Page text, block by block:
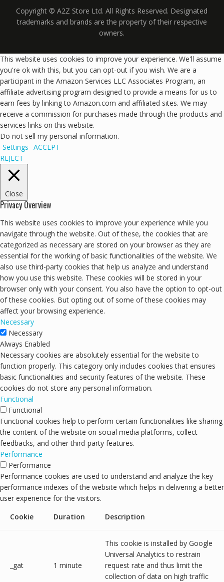
Copyright © A2Z Store Ltd. All Rights Reserved. Designated
trademarks and brands are the property of their respective
owners.
This website uses cookies to improve your experience. We'll assume
you're ok with this, but you can opt-out if you wish. We are a
participant in the Amazon Services LLC Associates Program, an
affiliate advertising program designed to provide a means for us to
earn fees by linking to Amazon.com and affiliated sites. We may
receive a commission for purchases made through the products and
services links on this website.
Do not sell my personal information.
Settings ACCEPT
REJECT
Close
Privacy Overview
This website uses cookies to improve your experience while you
navigate through the website. Out of these, the cookies that are
categorized as necessary are stored on your browser as they are
essential for the working of basic functionalities of the website. We
also use third-party cookies that help us analyze and understand
how you use this website. These cookies will be stored in your
browser only with your consent. You also have the option to opt-out
of these cookies. But opting out of some of these cookies may
affect your browsing experience.
Necessary
Necessary
Always Enabled
Necessary cookies are absolutely essential for the website to
function properly. This category only includes cookies that ensures
basic functionalities and security features of the website. These
cookies do not store any personal information.
Functional
Functional
Functional cookies help to perform certain functionalities like sharing
the content of the website on social media platforms, collect
feedbacks, and other third-party features.
Performance
Performance
Performance cookies are used to understand and analyze the key
performance indexes of the website which helps in delivering a better
user experience for the visitors.
Cookie
Duration Description
_gat 1 minute
This cookie is installed by Google
Universal Analytics to restrain
request rate and thus limit the
collection of data on high traffic